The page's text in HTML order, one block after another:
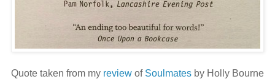
Quote taken from my review of Soulmates by Holly Bourne